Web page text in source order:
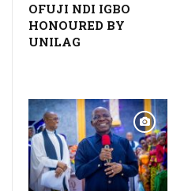
OFUJI NDI IGBO
HONOURED BY
UNILAG